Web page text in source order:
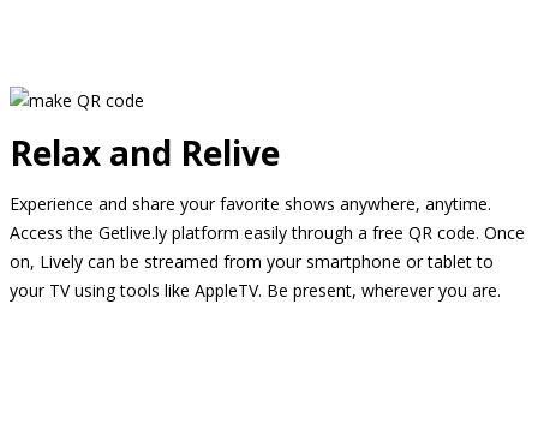
Relax and Relive
Experience and share your favorite shows anywhere, anytime.
Access the Getlive.ly platform easily through a free QR code. Once
on, Lively can be streamed from your smartphone or tablet to
your TV using tools like AppleTV. Be present, wherever you are.